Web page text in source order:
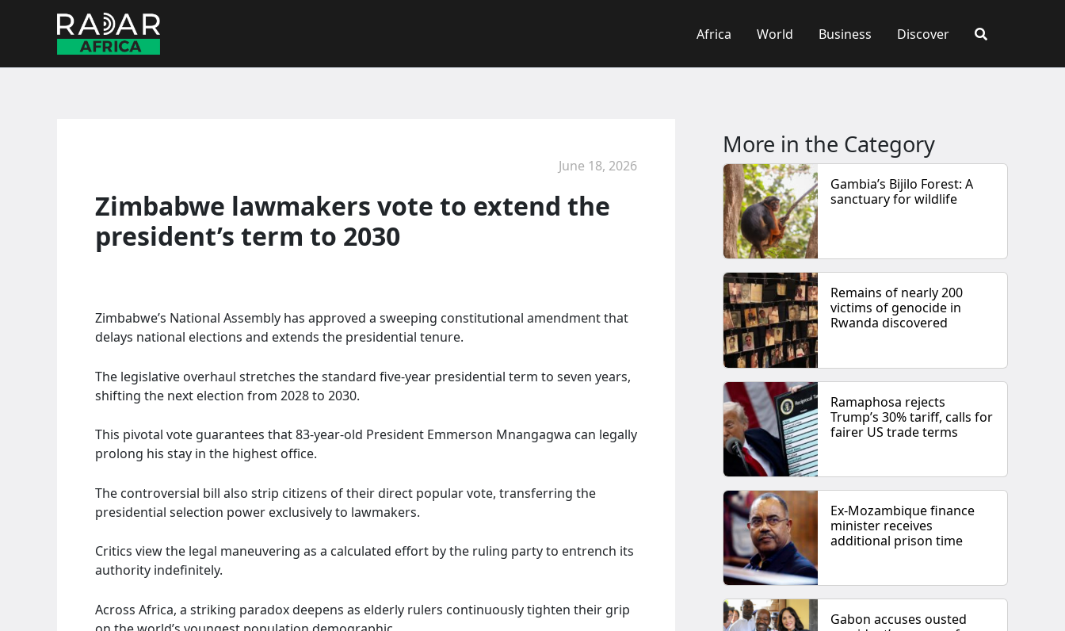
Africa World Business Discover
June 18, 2026
Zimbabwe lawmakers vote to extend the
president’s term to 2030
Zimbabwe’s National Assembly has approved a sweeping constitutional amendment that
delays national elections and extends the presidential tenure.
The legislative overhaul stretches the standard five-year presidential term to seven years,
shifting the next election from 2028 to 2030.
This pivotal vote guarantees that 83-year-old President Emmerson Mnangagwa can legally
prolong his stay in the highest office.
The controversial bill also strip citizens of their direct popular vote, transferring the
presidential selection power exclusively to lawmakers.
Critics view the legal maneuvering as a calculated effort by the ruling party to entrench its
authority indefinitely.
Across Africa, a striking paradox deepens as elderly rulers continuously tighten their grip
More in the Category
Gambia’s Bijilo Forest: A
sanctuary for wildlife
Remains of nearly 200
victims of genocide in
Rwanda discovered
Ramaphosa rejects
Trump’s 30% tariff, calls for
fairer US trade terms
Ex-Mozambique finance
minister receives
additional prison time
Gabon accuses ousted